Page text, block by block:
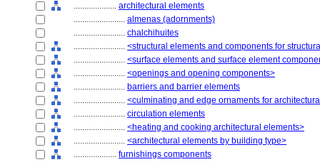
.................... architectural elements
........................ almenas (adornments)
........................ chalchihuites
........................ <structural elements and components for
........................ <surface elements and surface element
........................ <openings and opening components>
........................ barriers and barrier elements
........................ <culminating and edge ornaments for
........................ circulation elements
........................ <heating and cooking architectural elements>
........................ <architectural elements by building type>
.................... furnishings components